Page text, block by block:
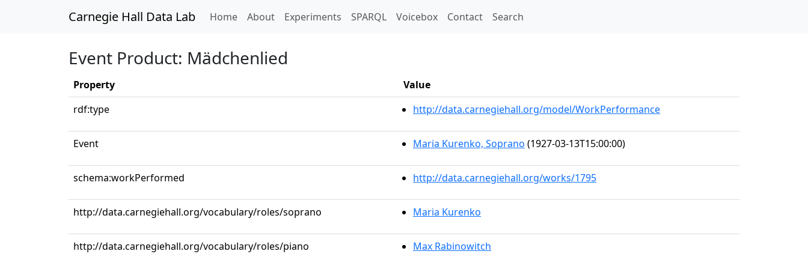
Carnegie Hall Data Lab Home(current)
About Experiments SPARQL Voicebox Contact Search
Event Product: Mädchenlied
Property
Value
rdf:type
http://data.carnegiehall.org/model/WorkPerformance
Event Maria Kurenko, Soprano (1927-03-13T15:00:00)
schema:workPerformed http://data.carnegiehall.org/works/1795
http://data.carnegiehall.org/vocabulary/roles/soprano Maria Kurenko
http://data.carnegiehall.org/vocabulary/roles/piano Max Rabinowitch